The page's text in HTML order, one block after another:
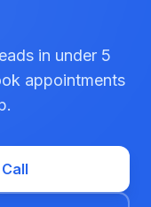
in under 5
appointments